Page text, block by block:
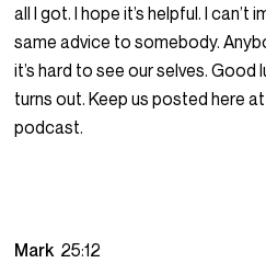
all I got. I hope it’s helpful. I can’t
same advice to somebody.
it’s hard to see our selves. Good
turns out. Keep us posted here
podcast.
Mark 25:12